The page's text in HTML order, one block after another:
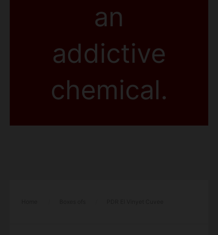
an
addictive
chemical.